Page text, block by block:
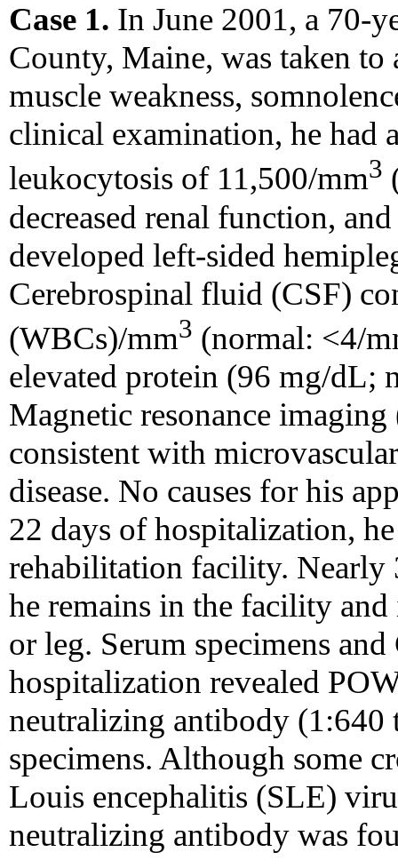
Case 1. In June 2001, a 70-
County, Maine, was taken
muscle weakness,
clinical examination, he had
leukocytosis of 11,500/mm3
decreased renal function,
developed left-sided
Cerebrospinal fluid (CSF)
(WBCs)/mm3 (normal: <4/
elevated protein (96 mg/dL;
Magnetic resonance
consistent with
disease. No causes for his
22 days of hospitalization,
rehabilitation facility. Nearly
he remains in the facility
or leg. Serum specimens
hospitalization revealed
neutralizing antibody (1:640
specimens. Although some
Louis encephalitis (SLE)
neutralizing antibody was